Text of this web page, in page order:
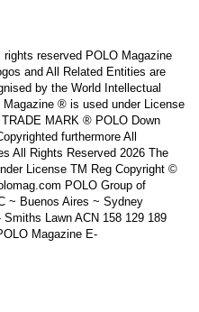
rights reserved POLO Magazine
and All Related Entities are
by the World Intellectual
® is used under License
MARK ® POLO Down
furthermore All
All Rights Reserved 2026 The
License TM Reg Copyright ©
POLO Group of
~ Buenos Aires ~ Sydney
Lawn ACN 158 129 189
Magazine E-